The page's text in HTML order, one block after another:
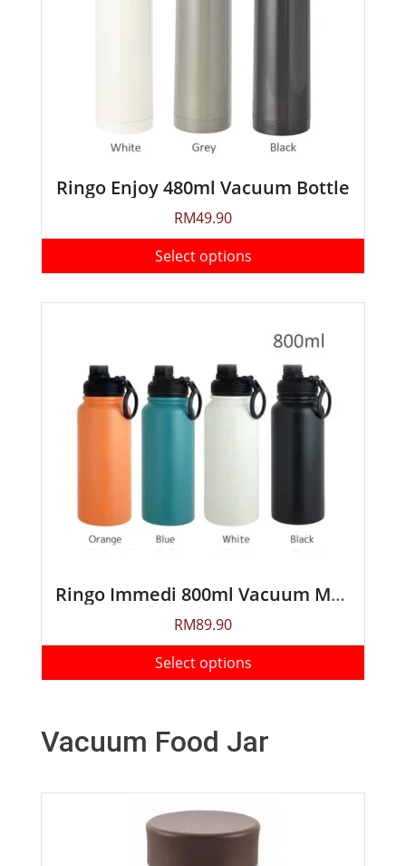
Select options
Ringo Enjoy 480ml Vacuum Bottle
RM49.90
Select options
Ringo Immedi 800ml Vacuum Mug Bottle
RM89.90
Vacuum Food Jar